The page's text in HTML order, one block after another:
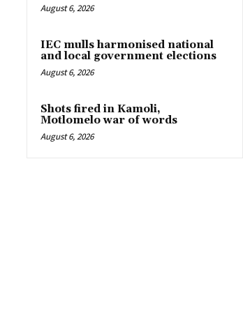
August 6, 2026
IEC mulls harmonised national
and local government elections
August 6, 2026
Shots fired in Kamoli,
Motlomelo war of words
August 6, 2026